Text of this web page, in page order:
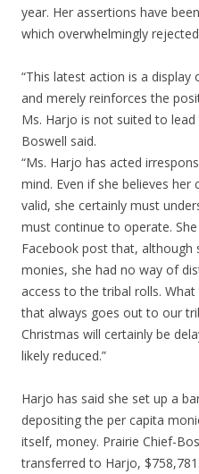
year. Her assertions have
which overwhelmingly
“This latest action is a
and merely reinforces the
Ms. Harjo is not suited to lead
Boswell said.
“Ms. Harjo has acted
mind. Even if she believes
valid, she certainly must
must continue to operate.
Facebook post that, although
monies, she had no way of
access to the tribal rolls.
that always goes out to our
Christmas will certainly be
likely reduced.”
Harjo has said she set up a
depositing the per capita
itself, money. Prairie Chief-
transferred to Harjo,